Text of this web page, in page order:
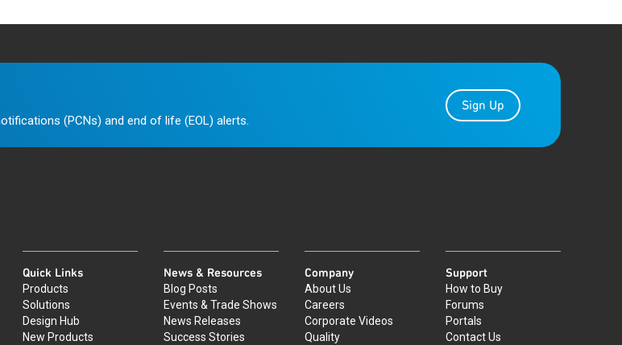
(PCNs) and end of life (EOL) alerts.
Sign Up
Quick Links
Products
Solutions
Design Hub
New Products
News & Resources
Blog Posts
Events & Trade Shows
News Releases
Success Stories
Company
About Us
Careers
Corporate Videos
Quality
Support
How to Buy
Forums
Portals
Contact Us